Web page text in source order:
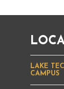
LAKE
CAMPUS